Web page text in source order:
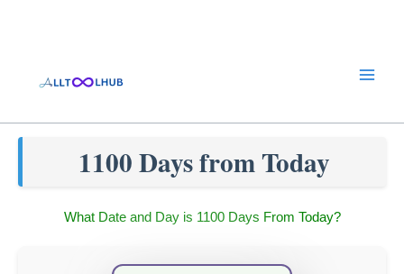
1100 Days from Today
What Date and Day is 1100 Days From Today?